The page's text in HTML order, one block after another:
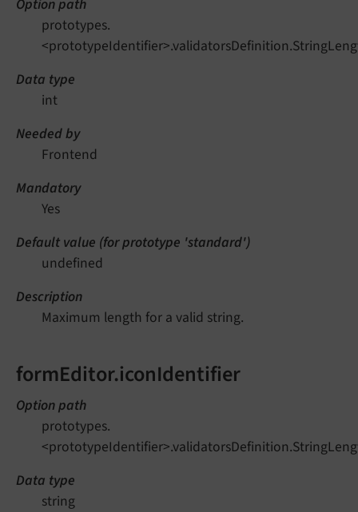
Option path
prototypes.
Data type
int
Needed by
Frontend
Mandatory
Yes
Default value (for prototype 'standard')
undefined
Description
Maximum length for a valid string.
formEditor.iconIdentifier
Option path
prototypes.
Data type
string